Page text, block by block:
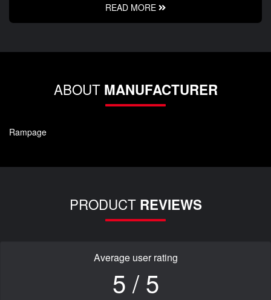
READ MORE
ABOUT MANUFACTURER
Rampage
PRODUCT REVIEWS
Average user rating
5 / 5